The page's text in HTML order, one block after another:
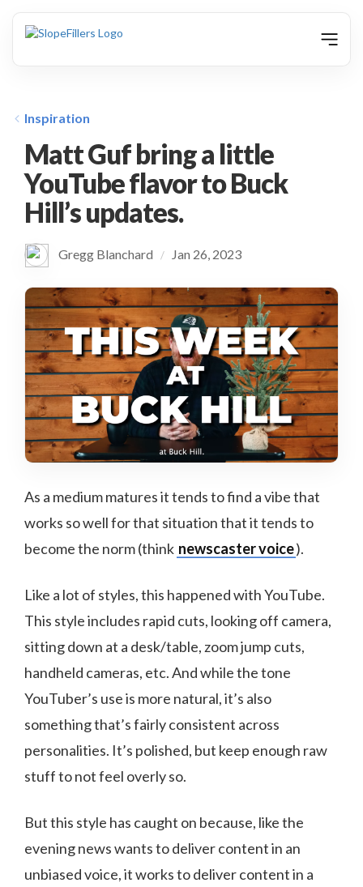
Inspiration
Matt Guf bring a little
YouTube flavor to Buck
Hill’s updates.
Gregg Blanchard / Jan 26, 2023
As a medium matures it tends to find a vibe that
works so well for that situation that it tends to
become the norm (think newscaster voice).
Like a lot of styles, this happened with YouTube.
This style includes rapid cuts, looking off camera,
sitting down at a desk/table, zoom jump cuts,
handheld cameras, etc. And while the tone
YouTuber’s use is more natural, it’s also
something that’s fairly consistent across
personalities. It’s polished, but keep enough raw
stuff to not feel overly so.
But this style has caught on because, like the
evening news wants to deliver content in an
unbiased voice, it works to deliver content in a